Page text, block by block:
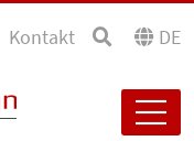
Kontakt DE